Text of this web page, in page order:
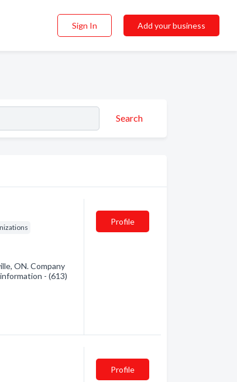
Sign In Add your business
Search
ON. Company
- (613)
Profile
Profile